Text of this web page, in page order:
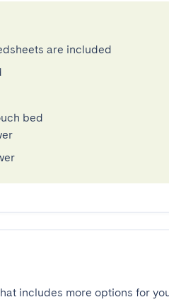
are included
bed
includes more options for